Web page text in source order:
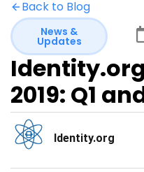
Back to Blog
News &
Updates
2019: Q1
Identity.org